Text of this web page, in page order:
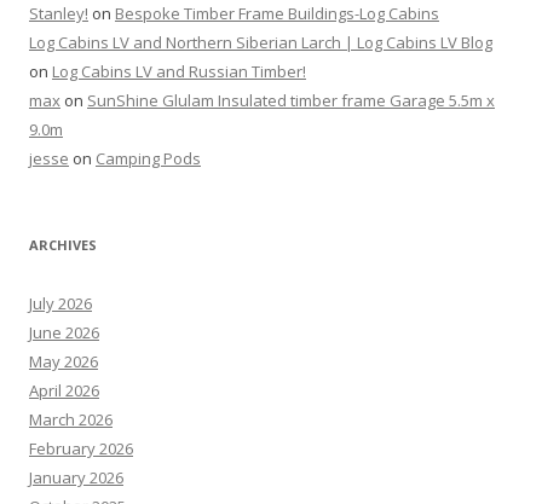
Stanley! on Bespoke Timber Frame Buildings-Log Cabins
Log Cabins LV and Northern Siberian Larch | Log Cabins LV Blog
on Log Cabins LV and Russian Timber!
max on SunShine Glulam Insulated timber frame Garage 5.5m x
9.0m
jesse on Camping Pods
ARCHIVES
July 2026
June 2026
May 2026
April 2026
March 2026
February 2026
January 2026